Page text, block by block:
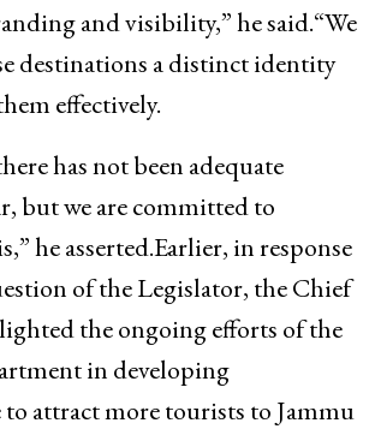
and visibility,” he said.“We
destinations a distinct identity
effectively.
has not been adequate
but we are committed to
he asserted.Earlier, in response
of the Legislator, the Chief
the ongoing efforts of the
in developing
attract more tourists to Jammu